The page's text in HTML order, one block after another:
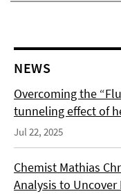
NEWS
Overcoming the
tunneling effect of
Jul 22, 2025
Chemist Mathias
Analysis to